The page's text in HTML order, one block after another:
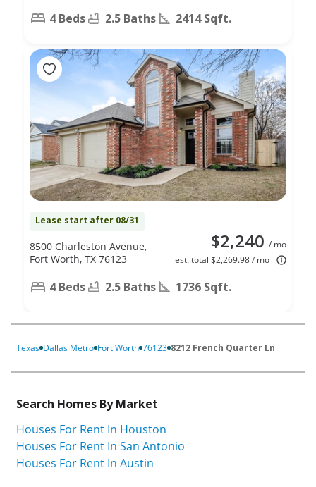
4 Beds 2.5 Baths 2414 Sqft.
Lease start after 08/31
$2,240 / mo
est. total $2,269.98 / mo
8500 Charleston Avenue,
Fort Worth, TX 76123
4 Beds 2.5 Baths 1736 Sqft.
Texas Dallas Metro Fort Worth 76123 8212 French Quarter Ln
Search Homes By Market
Houses For Rent In Houston
Houses For Rent In San Antonio
Houses For Rent In Austin